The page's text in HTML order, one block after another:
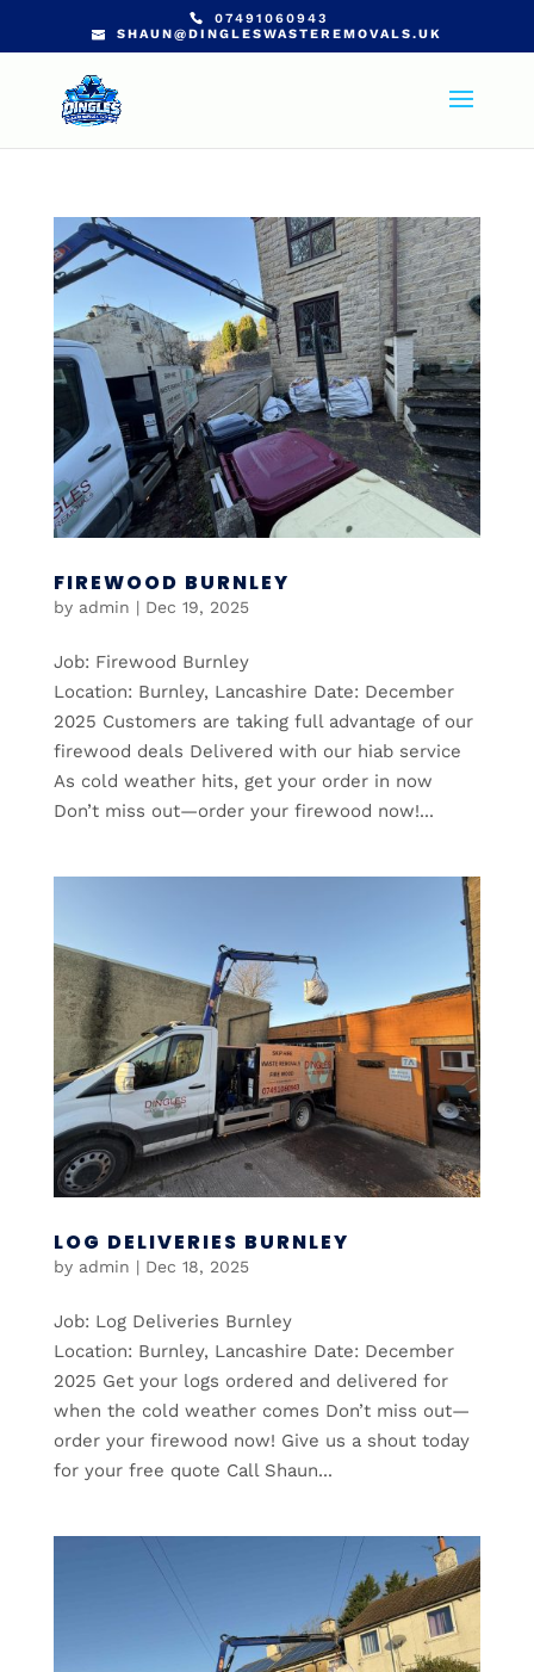
07491060943
SHAUN@DINGLESWASTEREMOVALS.UK
FIREWOOD BURNLEY
by admin | Dec 19, 2025
Job: Firewood Burnley
Location: Burnley, Lancashire Date: December
2025 Customers are taking full advantage of our
firewood deals Delivered with our hiab service
As cold weather hits, get your order in now
Don’t miss out—order your firewood now!...
LOG DELIVERIES BURNLEY
by admin | Dec 18, 2025
Job: Log Deliveries Burnley
Location: Burnley, Lancashire Date: December
2025 Get your logs ordered and delivered for
when the cold weather comes Don’t miss out—
order your firewood now! Give us a shout today
for your free quote Call Shaun...